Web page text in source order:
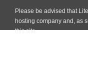
Please be advised that
hosting company and, as
this site.